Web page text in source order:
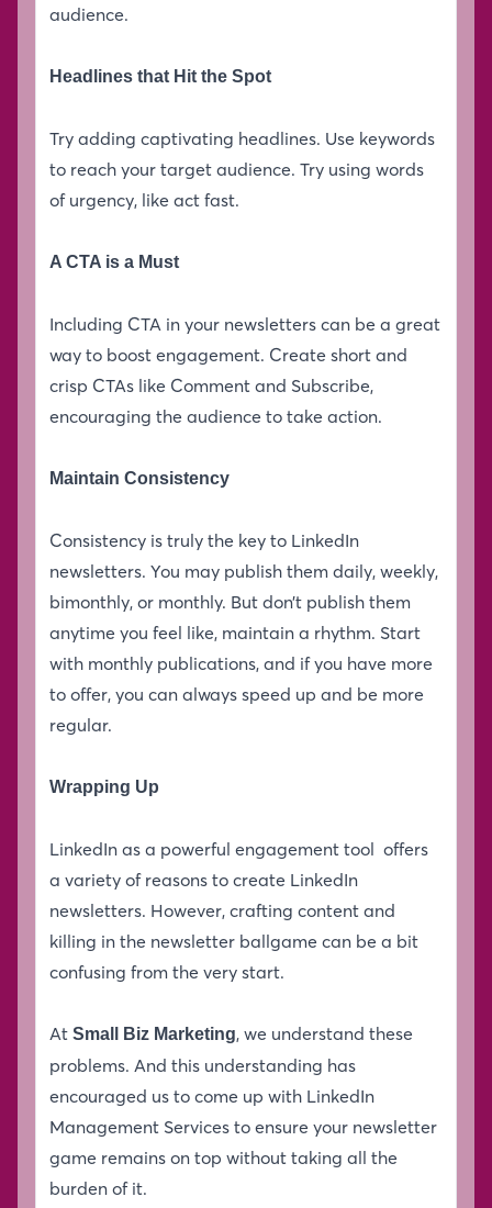
audience.
Headlines that Hit the Spot
Try adding captivating headlines. Use keywords
to reach your target audience. Try using words
of urgency, like act fast.
A CTA is a Must
Including CTA in your newsletters can be a great
way to boost engagement. Create short and
crisp CTAs like Comment and Subscribe,
encouraging the audience to take action.
Maintain Consistency
Consistency is truly the key to LinkedIn
newsletters. You may publish them daily, weekly,
bimonthly, or monthly. But don’t publish them
anytime you feel like, maintain a rhythm. Start
with monthly publications, and if you have more
to offer, you can always speed up and be more
regular.
Wrapping Up
LinkedIn as a powerful engagement tool offers
a variety of reasons to create LinkedIn
newsletters. However, crafting content and
killing in the newsletter ballgame can be a bit
confusing from the very start.
At Small Biz Marketing, we understand these
problems. And this understanding has
encouraged us to come up with LinkedIn
Management Services to ensure your newsletter
game remains on top without taking all the
burden of it.